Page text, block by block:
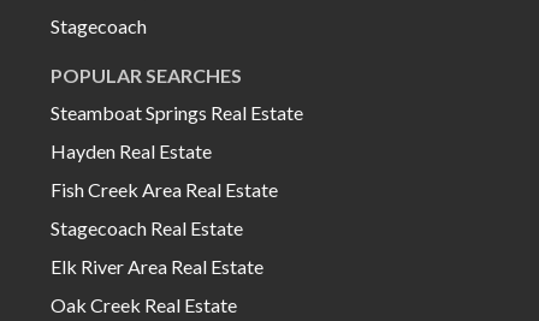
Stagecoach
POPULAR SEARCHES
Steamboat Springs Real Estate
Hayden Real Estate
Fish Creek Area Real Estate
Stagecoach Real Estate
Elk River Area Real Estate
Oak Creek Real Estate